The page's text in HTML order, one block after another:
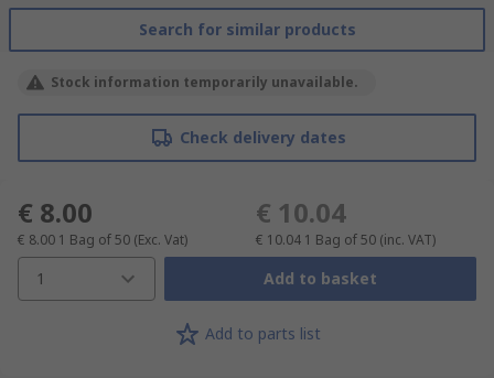
Search for similar products
Stock information temporarily unavailable.
Check delivery dates
€ 8.00
€ 8.00 1 Bag of 50 (Exc. Vat)
€ 10.04
€ 10.04 1 Bag of 50 (inc. VAT)
1 Add to basket
Add to parts list